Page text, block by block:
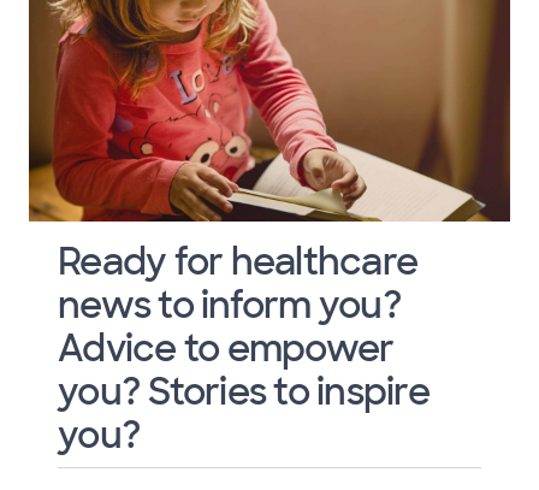
Ready for healthcare
news to inform you?
Advice to empower
you? Stories to inspire
you?